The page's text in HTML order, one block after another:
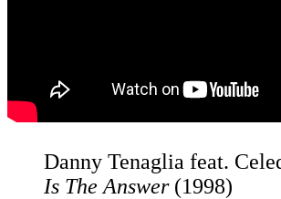
Danny Tenaglia feat.
Is The Answer(1998)